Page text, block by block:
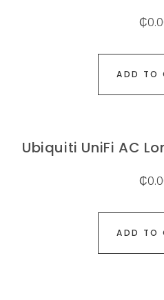
₵
ADD TO
Ubiquiti UniFi AC
₵
ADD TO